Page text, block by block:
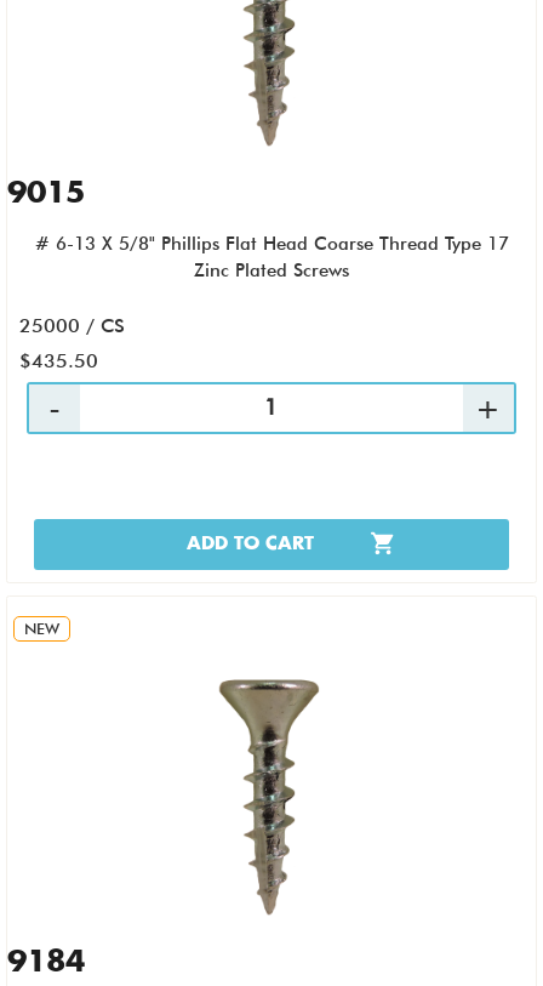
9015
# 6-13 X 5/8" Phillips Flat Head Coarse Thread Type 17
Zinc Plated Screws
25000 / CS
$435.50
ADD TO CART
NEW
9184